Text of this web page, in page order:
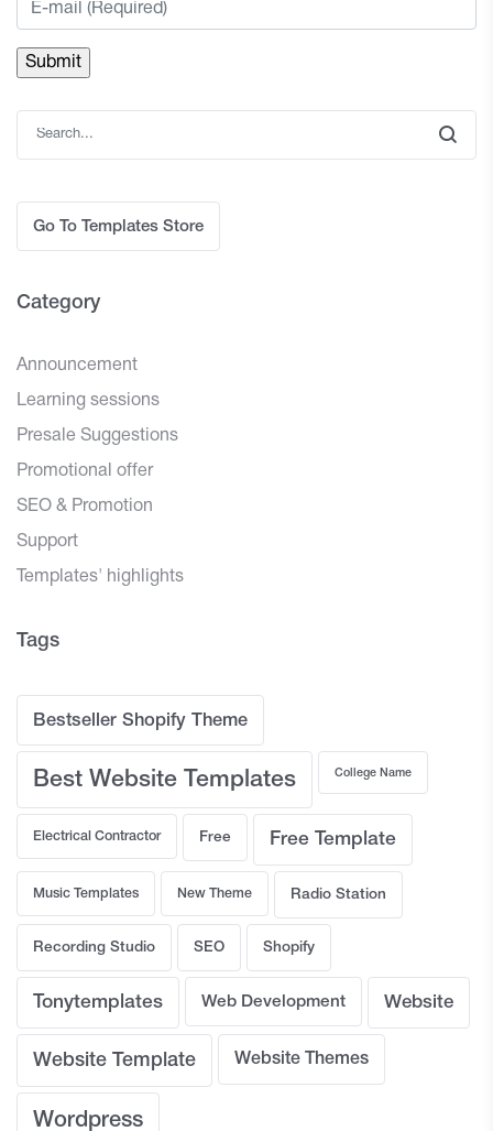
Go To Templates Store
Category
Announcement
Learning sessions
Presale Suggestions
Promotional offer
SEO & Promotion
Support
Templates' highlights
Tags
Bestseller Shopify Theme
Best Website Templates College Name
Electrical Contractor Free Free Template
Music Templates New Theme Radio Station
Recording Studio SEO Shopify
Tonytemplates Web Development Website
Website Template Website Themes
Wordpress